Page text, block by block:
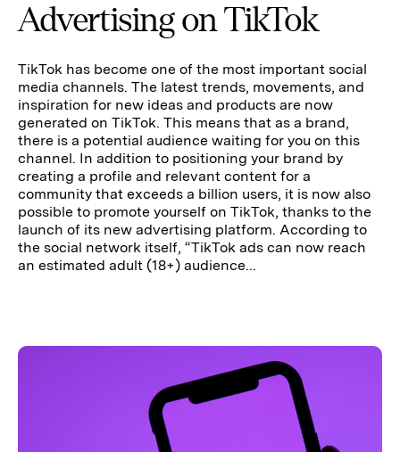
Advertising on TikTok
TikTok has become one of the most important social
media channels. The latest trends, movements, and
inspiration for new ideas and products are now
generated on TikTok. This means that as a brand,
there is a potential audience waiting for you on this
channel. In addition to positioning your brand by
creating a profile and relevant content for a
community that exceeds a billion users, it is now also
possible to promote yourself on TikTok, thanks to the
launch of its new advertising platform. According to
the social network itself, “TikTok ads can now reach
an estimated adult (18+) audience...